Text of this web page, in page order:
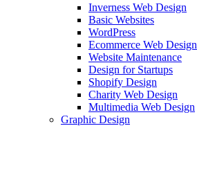
Inverness Web Design
Basic Websites
WordPress
Ecommerce Web Design
Website Maintenance
Design for Startups
Shopify Design
Charity Web Design
Multimedia Web Design
Graphic Design